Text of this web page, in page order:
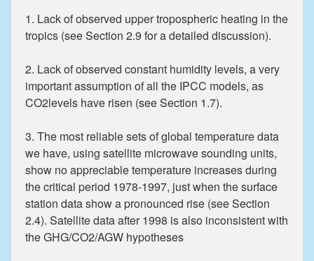
1. Lack of observed upper tropospheric heating in the
tropics (see Section 2.9 for a detailed discussion).
2. Lack of observed constant humidity levels, a very
important assumption of all the IPCC models, as
CO2levels have risen (see Section 1.7).
3. The most reliable sets of global temperature data
we have, using satellite microwave sounding units,
show no appreciable temperature increases during
the critical period 1978-1997, just when the surface
station data show a pronounced rise (see Section
2.4). Satellite data after 1998 is also inconsistent with
the GHG/CO2/AGW hypotheses